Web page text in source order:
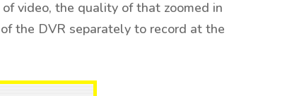
video, the quality of that zoomed in
the DVR separately to record at the